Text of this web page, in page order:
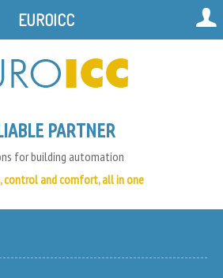
PARTNER
for building automation
control and comfort, all in one
EUROICC